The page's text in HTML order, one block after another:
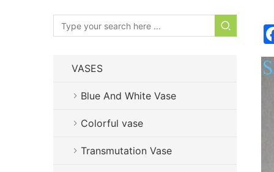
VASES
Blue And White Vase
Colorful vase
Transmutation Vase